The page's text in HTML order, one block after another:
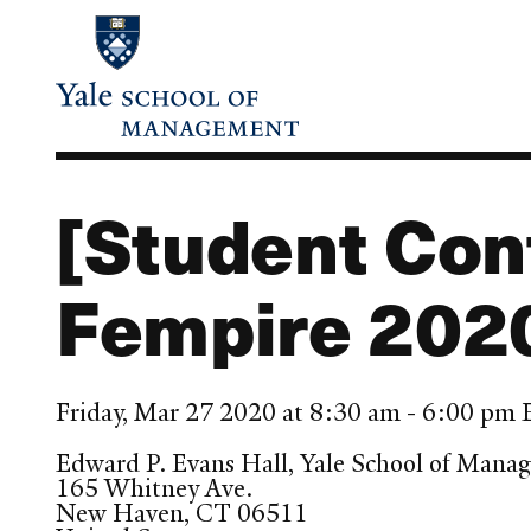
content
[Student
Fempire
Friday, Mar 27 2020 at 8:30 am - 6:00 pm
Edward P. Evans Hall, Yale School of
165 Whitney Ave.
New Haven,CT 06511